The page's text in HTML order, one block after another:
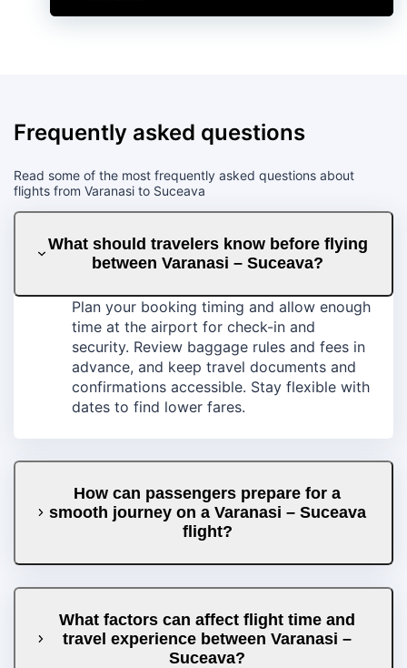
Frequently asked questions
Read some of the most frequently asked questions about
flights from Varanasi to Suceava
What should travelers know before flying
between Varanasi – Suceava?
Plan your booking timing and allow enough
time at the airport for check-in and
security. Review baggage rules and fees in
advance, and keep travel documents and
confirmations accessible. Stay flexible with
dates to find lower fares.
How can passengers prepare for a
smooth journey on a Varanasi – Suceava
flight?
What factors can affect flight time and
travel experience between Varanasi –
Suceava?